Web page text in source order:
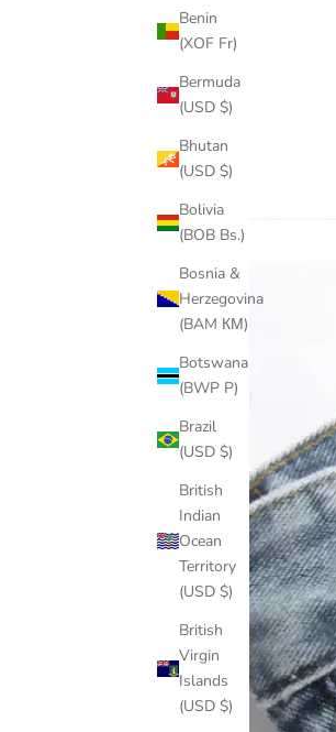
Benin
(XOF Fr)
Bermuda
(USD $)
Bhutan
(USD $)
Bolivia
(BOB Bs.)
Bosnia &
Herzegovina
(BAM КМ)
Botswana
(BWP P)
Brazil
(USD $)
British
Indian
Ocean
Territory
(USD $)
British
Virgin
Islands
(USD $)